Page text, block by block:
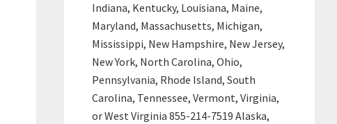
Indiana, Kentucky, Louisiana, Maine,
Maryland, Massachusetts, Michigan,
Mississippi, New Hampshire, New Jersey,
New York, North Carolina, Ohio,
Pennsylvania, Rhode Island, South
Carolina, Tennessee, Vermont, Virginia,
or West Virginia 855-214-7519 Alaska,